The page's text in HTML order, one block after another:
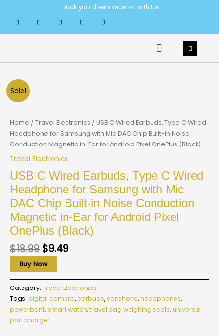
content
Book your dream vacation with Us!
Menu
Sale!
Home / Travel Electronics / USB C Wired Earbuds, Type C Wired
Headphone for Samsung with Mic DAC Chip Built-in Noise
Conduction Magnetic in-Ear for Android Pixel OnePlus (Black)
Travel Electronics
USB C Wired Earbuds, Type C Wired
Headphone for Samsung with Mic
DAC Chip Built-in Noise Conduction
Magnetic in-Ear for Android Pixel
OnePlus (Black)
$18.99 $9.49
Buy Now
Category: Travel Electronics
Tags: digital camera,earbuds,earphone,headphones,
powerbank,smart watch,travel bag weighing scale,universal
port charger